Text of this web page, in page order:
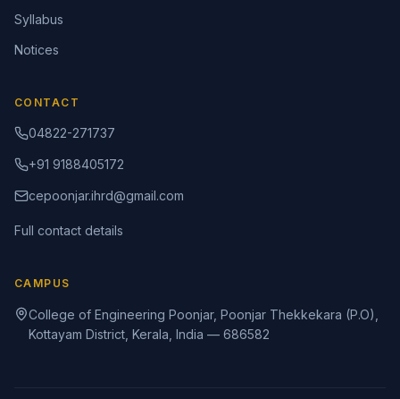
Syllabus
Notices
CONTACT
04822-271737
+91 9188405172
cepoonjar.ihrd@gmail.com
Full contact details
CAMPUS
College of Engineering Poonjar, Poonjar Thekkekara (P.O),
Kottayam District, Kerala, India — 686582